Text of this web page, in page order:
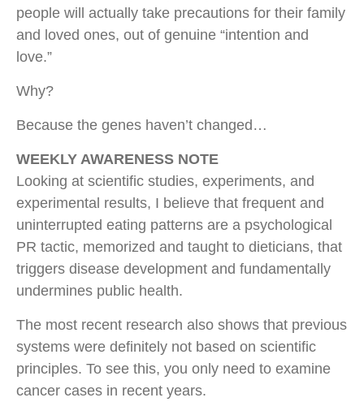
people will actually take precautions for their family
and loved ones, out of genuine “intention and
love.”
Why?
Because the genes haven’t changed…
WEEKLY AWARENESS NOTE
Looking at scientific studies, experiments, and
experimental results, I believe that frequent and
uninterrupted eating patterns are a psychological
PR tactic, memorized and taught to dieticians, that
triggers disease development and fundamentally
undermines public health.
The most recent research also shows that previous
systems were definitely not based on scientific
principles. To see this, you only need to examine
cancer cases in recent years.